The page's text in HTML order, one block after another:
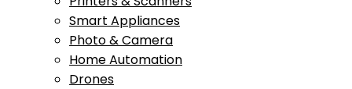
Smart Appliances
Photo & Camera
Home Automation
Drones